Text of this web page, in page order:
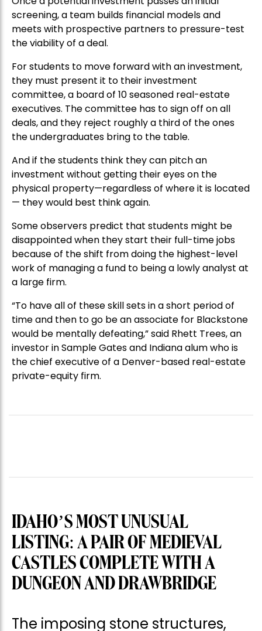
screening, a team builds financial models and
meets with prospective partners to pressure-test
the viability of a deal.
For students to move forward with an investment,
they must present it to their investment
committee, a board of 10 seasoned real-estate
executives. The committee has to sign off on all
deals, and they reject roughly a third of the ones
the undergraduates bring to the table.
And if the students think they can pitch an
investment without getting their eyes on the
physical property—regardless of where it is located
— they would best think again.
Some observers predict that students might be
disappointed when they start their full-time jobs
because of the shift from doing the highest-level
work of managing a fund to being a lowly analyst at
a large firm.
“To have all of these skill sets in a short period of
time and then to go be an associate for Blackstone
would be mentally defeating,” said Rhett Trees, an
investor in Sample Gates and Indiana alum who is
the chief executive of a Denver-based real-estate
private-equity firm.
IDAHO’S MOST UNUSUAL
LISTING: A PAIR OF MEDIEVAL
CASTLES COMPLETE WITH A
DUNGEON AND DRAWBRIDGE
The imposing stone structures,